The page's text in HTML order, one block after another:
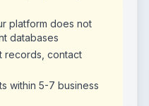
platform does not
databases
records, contact
within 5-7 business